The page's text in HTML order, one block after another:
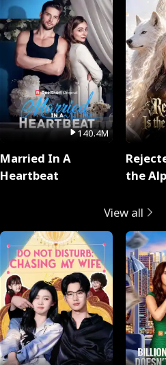
140.4M
Married In A
Heartbeat
the
View all